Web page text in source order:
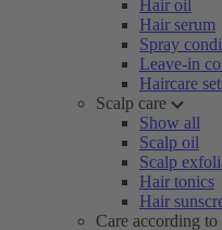
Hair oil
Hair serum
Spray
Leave-in
Haircare
Scalp care
Show all
Scalp oil
Scalp
Hair tonics
Hair
Care according